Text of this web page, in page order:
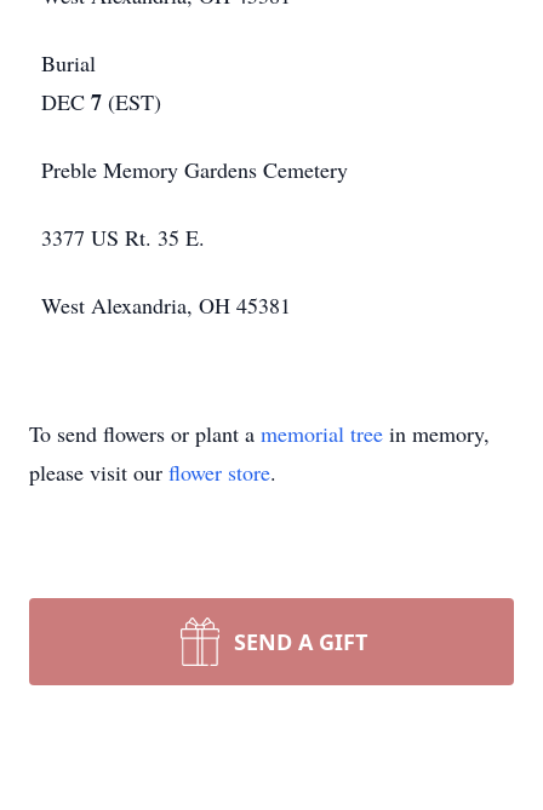
Burial
DEC 7 (EST)
Preble Memory Gardens Cemetery
3377 US Rt. 35 E.
West Alexandria, OH 45381
To send flowers or plant a memorial tree in memory,
please visit our flower store.
SEND A GIFT